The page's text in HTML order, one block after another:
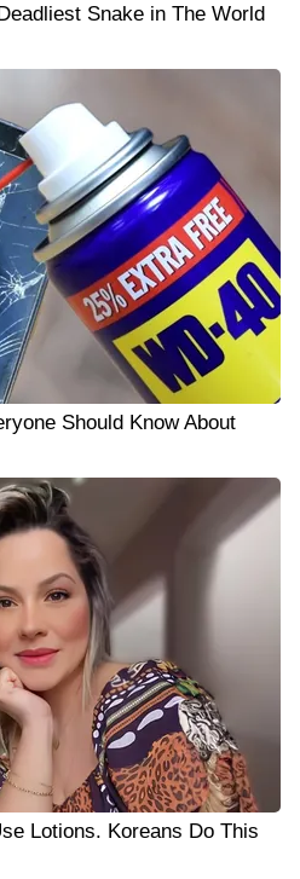
Snake in The World
Should Know About
Lotions. Koreans Do This